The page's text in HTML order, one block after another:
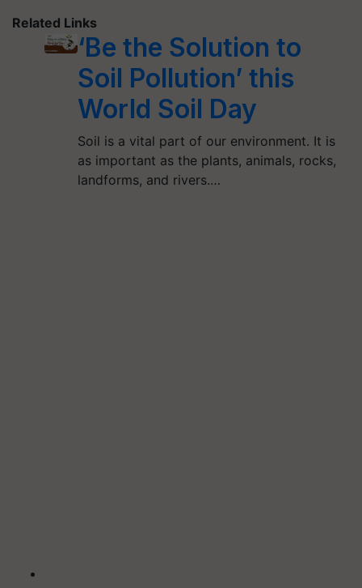
Related Links
‘Be the Solution to
Soil Pollution’ this
World Soil Day
Soil is a vital part of our environment. It is
as important as the plants, animals, rocks,
landforms, and rivers.…